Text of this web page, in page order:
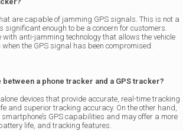
are capable of jamming GPS signals. This is not a
enough to be a concern for customers.
with anti-jamming technology that allows the vehicle
the GPS signal has been compromised.
a phone tracker and a GPS tracker?
devices that provide accurate, real-time tracking
and superior tracking accuracy. On the other hand,
GPS capabilities and may offer a more
life, and tracking features.